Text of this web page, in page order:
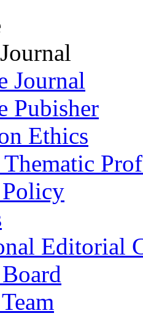
Journal
Pubisher
Ethics
Thematic
Editorial